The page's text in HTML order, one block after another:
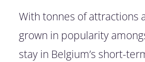
With tonnes of attractions
grown in popularity
stay in Belgium’s short-